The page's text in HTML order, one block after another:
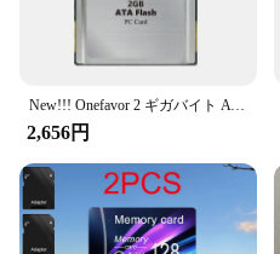
New!!! Onefavor 2 ギガバイト ATA フラッシュカード 2 グラム PCMCIA PC カードメモリカード
2,656円